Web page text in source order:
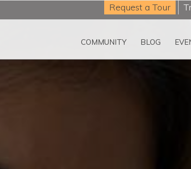
Request a Tour
COMMUNITY BLOG